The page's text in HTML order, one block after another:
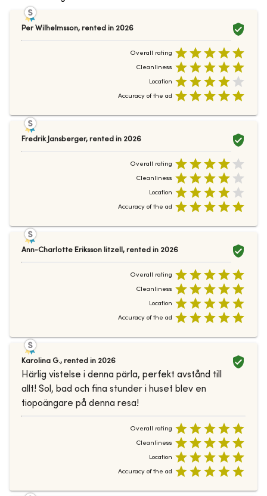
Per Wilhelmsson, rented in 2026
Overall rating
Cleanliness
Location
Accuracy of the ad
Fredrik Jansberger, rented in 2026
Overall rating
Cleanliness
Location
Accuracy of the ad
Ann-Charlotte Eriksson litzell , rented in 2026
Overall rating
Cleanliness
Location
Accuracy of the ad
Karolina G., rented in 2026
Härlig vistelse i denna pärla, perfekt avstånd till
allt! Sol, bad och fina stunder i huset blev en
tiopoängare på denna resa!
Overall rating
Cleanliness
Location
Accuracy of the ad